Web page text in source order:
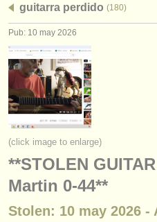
empleos -
cursillos
concursos
instrumentos en venta
instrumentos robados
directorios:
orquestas y teatros
guitarra perdido (180)
Pub: 10 may 2026
(click image to enlarge)
**STOLEN
Martin 0-44**
Stolen: 10 may 2026 -